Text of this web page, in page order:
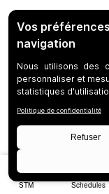
STM Schedules